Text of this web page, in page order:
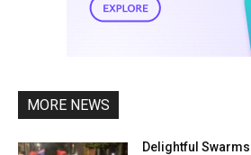
MORE NEWS
Delightful